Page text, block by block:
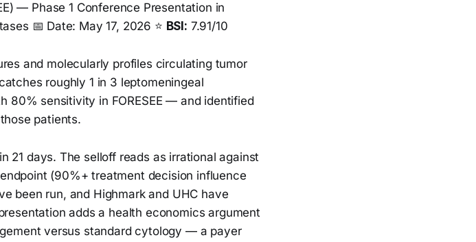
— Phase 1 Conference Presentation in
📅 Date: May 17, 2026 ⭐ BSI: 7.91/10
and molecularly profiles circulating tumor
roughly 1 in 3 leptomeningeal
80% sensitivity in FORESEE — and identified
patients.
21 days. The selloff reads as irrational against
(90%+ treatment decision influence
been run, and Highmark and UHC have
adds a health economics argument
versus standard cytology — a payer